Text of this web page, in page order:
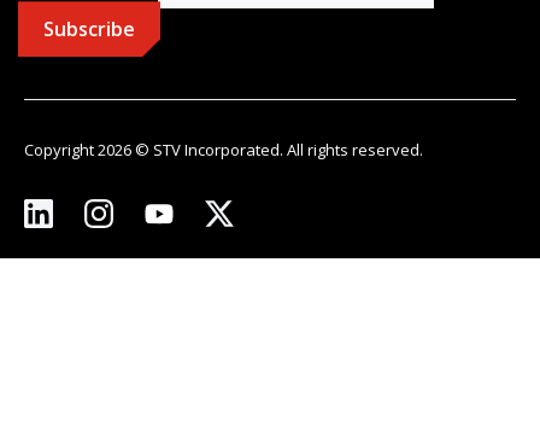
Copyright 2026 © STV Incorporated. All rights reserved.